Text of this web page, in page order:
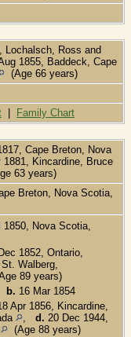
Lochalsch, Ross and
1855, Baddeck, Cape
(Age 66 years)
| Family Chart
Cape Breton, Nova
1881, Kincardine, Bruce
63 years)
Breton, Nova Scotia,
1850, Nova Scotia,
1852, Ontario,
Walberg,
89 years)
b. 16 Mar 1854
Apr 1856, Kincardine,
d. 20 Dec 1944,
(Age 88 years)